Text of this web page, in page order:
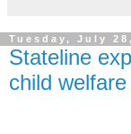
Tuesday, July
Stateline
child